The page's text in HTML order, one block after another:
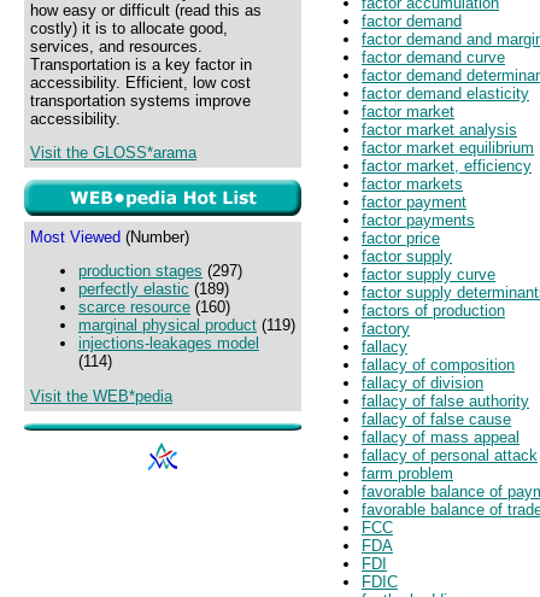
how easy or difficult (read this as
costly) it is to allocate good,
services, and resources.
Transportation is a key factor in
accessibility. Efficient, low cost
transportation systems improve
accessibility.
Visit the GLOSS*arama
Most Viewed (Number)
production stages (297)
perfectly elastic (189)
scarce resource (160)
marginal physical product (119)
injections-leakages model
(114)
Visit the WEB*pedia
factor demand
factor demand and
factor demand curve
factor demand
factor demand elasticity
factor market
factor market analysis
factor market equilibrium
factor market, efficiency
factor markets
factor payment
factor payments
factor price
factor supply
factor supply curve
factor supply
factors of production
factory
fallacy
fallacy of composition
fallacy of division
fallacy of false authority
fallacy of false cause
fallacy of mass appeal
fallacy of personal attack
farm problem
favorable balance of
favorable balance of
FCC
FDA
FDI
FDIC